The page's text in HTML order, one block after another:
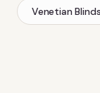
Venetian Blinds